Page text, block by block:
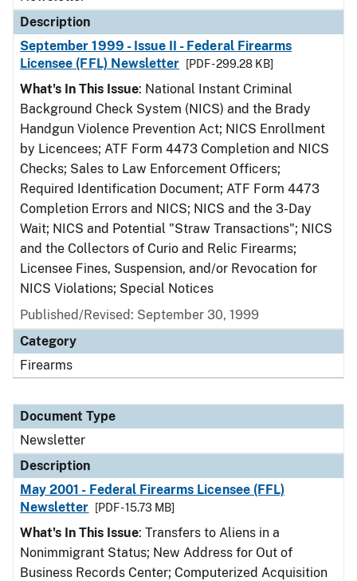
Description
September 1999 - Issue II - Federal Firearms
Licensee (FFL) Newsletter
[PDF - 299.28 KB]
What's In This Issue: National Instant Criminal
Background Check System (NICS) and the Brady
Handgun Violence Prevention Act; NICS Enrollment
by Licencees; ATF Form 4473 Completion and NICS
Checks; Sales to Law Enforcement Officers;
Required Identification Document; ATF Form 4473
Completion Errors and NICS; NICS and the 3-Day
Wait; NICS and Potential "Straw Transactions"; NICS
and the Collectors of Curio and Relic Firearms;
Licensee Fines, Suspension, and/or Revocation for
NICS Violations; Special Notices
Published/Revised: September 30, 1999
Category
Firearms
Document Type
Newsletter
Description
May 2001 - Federal Firearms Licensee (FFL)
Newsletter
[PDF - 15.73 MB]
What's In This Issue: Transfers to Aliens in a
Nonimmigrant Status; New Address for Out of
Business Records Center; Computerized Acquisition